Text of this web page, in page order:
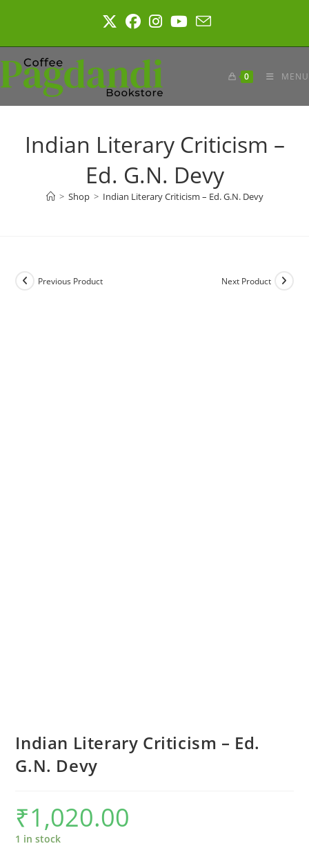
0 MENU
Indian Literary Criticism –
Ed. G.N. Devy
> Shop > Indian Literary Criticism – Ed. G.N. Devy
Previous Product Next Product
Indian Literary Criticism – Ed.
G.N. Devy
₹1,020.00
1 in stock